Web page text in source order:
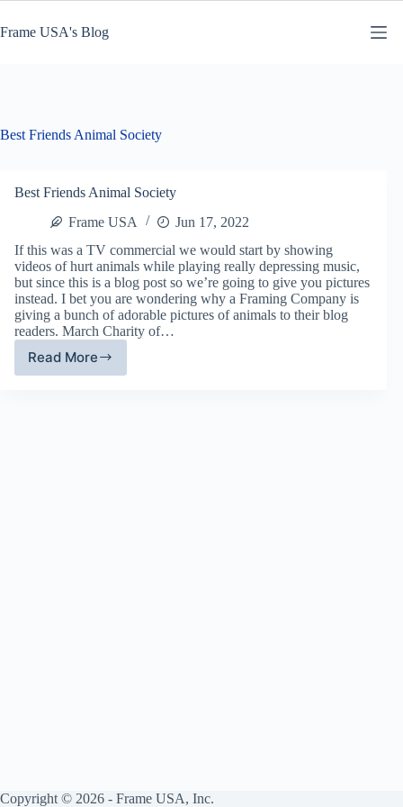
content
Frame USA's Blog
Best Friends Animal Society
Best Friends Animal Society
Frame USA
Jun 17, 2022
If this was a TV commercial we would start by showing
videos of hurt animals while playing really depressing music,
but since this is a blog post so we’re going to give you pictures
instead. I bet you are wondering why a Framing Company is
giving a bunch of adorable pictures of animals to their blog
readers. March Charity of…
Read More
Best
Friends
Copyright © 2026 - Frame USA, Inc.